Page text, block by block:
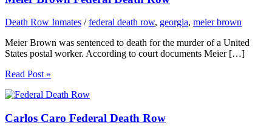
Death Row Inmates /federal death row, georgia, meier brown
Meier Brown was sentenced to death for the murder of a United
States postal worker. According to court documents Meier […]
Read Post »
Carlos Caro Federal Death Row